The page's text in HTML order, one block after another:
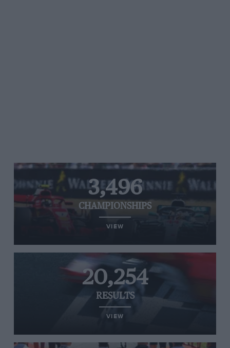
3,496
CHAMPIONSHIPS
VIEW
20,254
RESULTS
VIEW